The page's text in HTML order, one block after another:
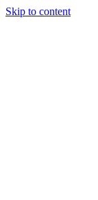
Skip to content